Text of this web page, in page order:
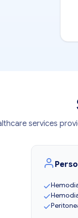
services